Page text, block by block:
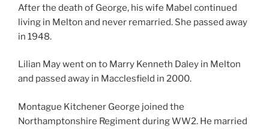
After the death of George, his wife Mabel continued
living in Melton and never remarried. She passed away
in 1948.
Lilian May went on to Marry Kenneth Daley in Melton
and passed away in Macclesfield in 2000.
Montague Kitchener George joined the
Northamptonshire Regiment during WW2. He married